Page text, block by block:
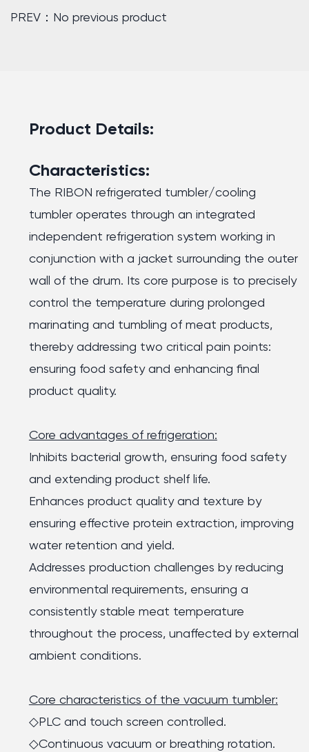
PREV：No previous product
Product Details:
Characteristics:
The RIBON refrigerated tumbler/cooling
tumbler operates through an integrated
independent refrigeration system working in
conjunction with a jacket surrounding the outer
wall of the drum. Its core purpose is to precisely
control the temperature during prolonged
marinating and tumbling of meat products,
thereby addressing two critical pain points:
ensuring food safety and enhancing final
product quality.
Core advantages of refrigeration:
Inhibits bacterial growth, ensuring food safety
and extending product shelf life.
Enhances product quality and texture by
ensuring effective protein extraction, improving
water retention and yield.
Addresses production challenges by reducing
environmental requirements, ensuring a
consistently stable meat temperature
throughout the process, unaffected by external
ambient conditions.
Core characteristics of the vacuum tumbler:
◇PLC and touch screen controlled.
◇Continuous vacuum or breathing rotation.